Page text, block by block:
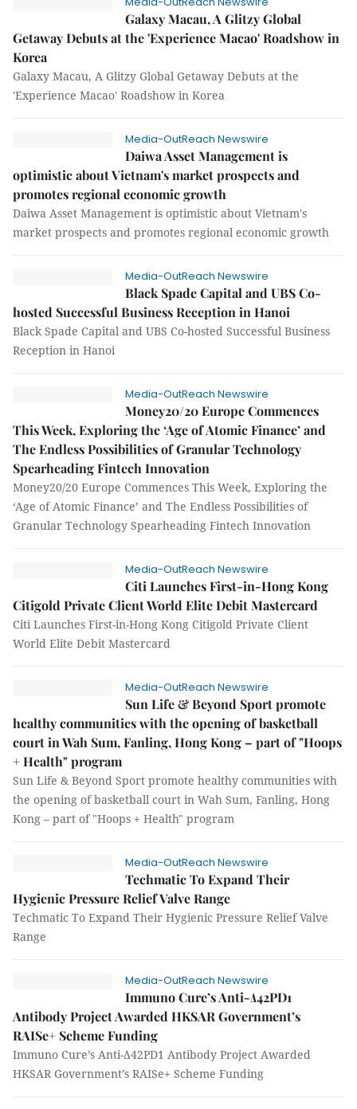
Galaxy Macau, A Glitzy Global
Getaway Debuts at the 'Experience Macao' Roadshow in
Korea
Galaxy Macau, A Glitzy Global Getaway Debuts at the
'Experience Macao' Roadshow in Korea
Media-OutReach Newswire
Daiwa Asset Management is
optimistic about Vietnam's market prospects and
promotes regional economic growth
Daiwa Asset Management is optimistic about Vietnam's
market prospects and promotes regional economic growth
Media-OutReach Newswire
Black Spade Capital and UBS Co-
hosted Successful Business Reception in Hanoi
Black Spade Capital and UBS Co-hosted Successful Business
Reception in Hanoi
Media-OutReach Newswire
Money20/20 Europe Commences
This Week, Exploring the ‘Age of Atomic Finance’ and
The Endless Possibilities of Granular Technology
Spearheading Fintech Innovation
Money20/20 Europe Commences This Week, Exploring the
‘Age of Atomic Finance’ and The Endless Possibilities of
Granular Technology Spearheading Fintech Innovation
Media-OutReach Newswire
Citi Launches First-in-Hong Kong
Citigold Private Client World Elite Debit Mastercard
Citi Launches First-in-Hong Kong Citigold Private Client
World Elite Debit Mastercard
Media-OutReach Newswire
Sun Life & Beyond Sport promote
healthy communities with the opening of basketball
court in Wah Sum, Fanling, Hong Kong – part of "Hoops
+ Health" program
Sun Life & Beyond Sport promote healthy communities with
the opening of basketball court in Wah Sum, Fanling, Hong
Kong – part of "Hoops + Health" program
Media-OutReach Newswire
Techmatic To Expand Their
Hygienic Pressure Relief Valve Range
Techmatic To Expand Their Hygienic Pressure Relief Valve
Range
Media-OutReach Newswire
Immuno Cure’s Anti-Δ42PD1
Antibody Project Awarded HKSAR Government’s
RAISe+ Scheme Funding
Immuno Cure’s Anti-Δ42PD1 Antibody Project Awarded
HKSAR Government’s RAISe+ Scheme Funding